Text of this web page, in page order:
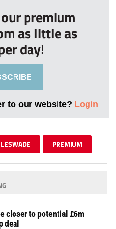
premium
as little as
day!
to our website? Login
PREMIUM
closer to potential £6m
deal